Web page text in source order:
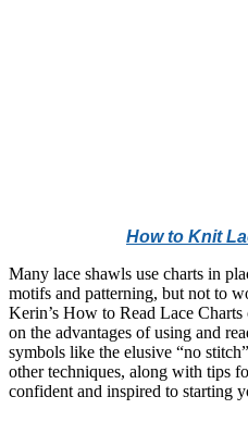
How to Knit
Many lace shawls use charts in
motifs and patterning, but not to
Kerin’s How to Read Lace
on the advantages of using and
symbols like the elusive “no
other techniques, along with tips
confident and inspired to starting